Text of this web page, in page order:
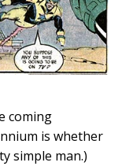
coming
is whether
simple man.)